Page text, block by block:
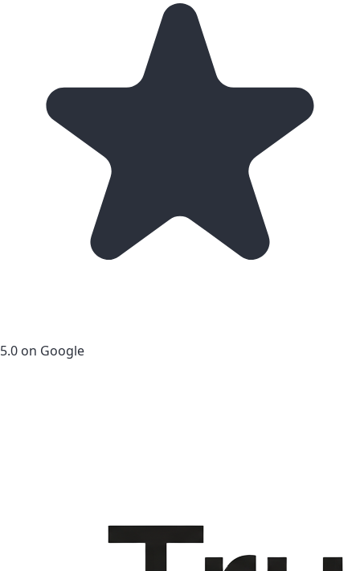
5.0 on Google